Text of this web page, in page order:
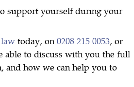
support yourself during your
today, on0208 215 0053, or
able to discuss with you the full
and how we can help you to